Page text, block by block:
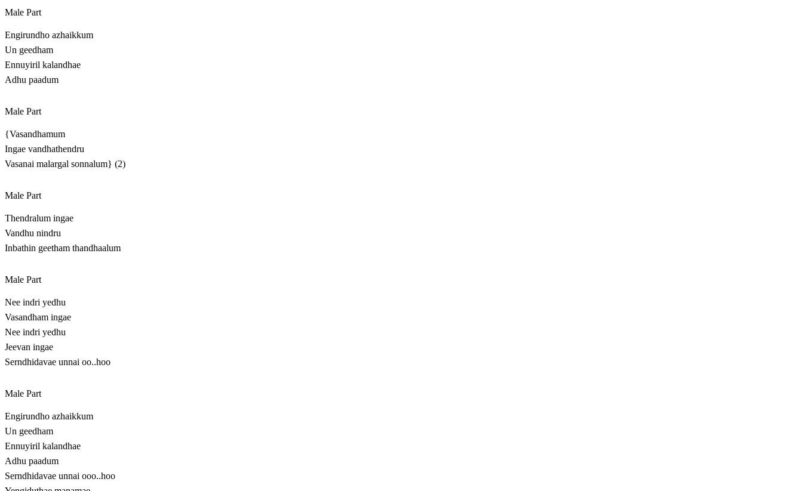
Male Part
Engirundho azhaikkum
Un geedham
Ennuyiril kalandhae
Adhu paadum
Male Part
{Vasandhamum
Ingae vandhathendru
Vasanai malargal sonnalum} (2)
Male Part
Thendralum ingae
Vandhu nindru
Inbathin geetham thandhaalum
Male Part
Nee indri yedhu
Vasandham ingae
Nee indri yedhu
Jeevan ingae
Serndhidavae unnai oo..hoo
Male Part
Engirundho azhaikkum
Un geedham
Ennuyiril kalandhae
Adhu paadum
Serndhidavae unnai ooo..hoo